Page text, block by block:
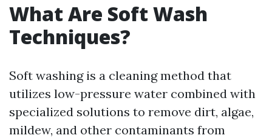
What Are Soft Wash
Techniques?
Soft washing is a cleaning method that
utilizes low-pressure water combined with
specialized solutions to remove dirt, algae,
mildew, and other contaminants from